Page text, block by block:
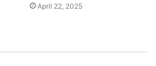
April 22, 2025